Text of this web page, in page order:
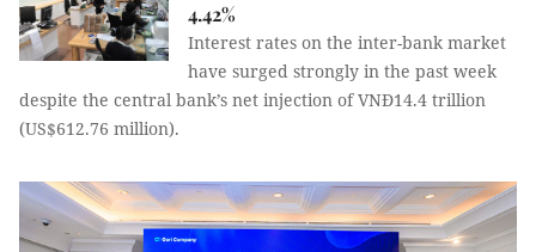
4.42%
Interest rates on the inter-bank market
have surged strongly in the past week
despite the central bank’s net injection of VNĐ14.4 trillion
(US$612.76 million).